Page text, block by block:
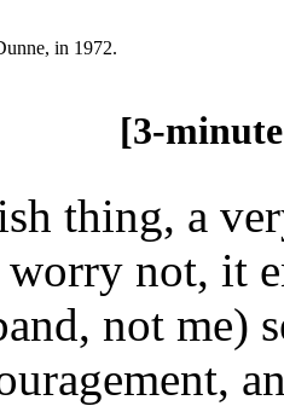
in 1972.
thing, a
not, it
not me)